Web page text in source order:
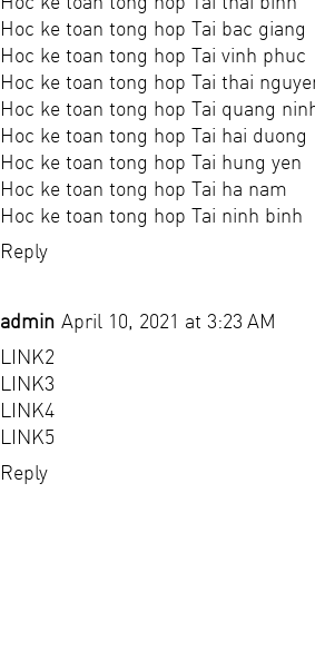
Hoc ke toan tong hop Tai bac giang
Hoc ke toan tong hop Tai vinh phuc
Hoc ke toan tong hop Tai thai
Hoc ke toan tong hop Tai quang
Hoc ke toan tong hop Tai hai duong
Hoc ke toan tong hop Tai hung yen
Hoc ke toan tong hop Tai ha nam
Hoc ke toan tong hop Tai ninh binh
Reply
admin April 10, 2021 at 3:23 AM
LINK2
LINK3
LINK4
LINK5
Reply